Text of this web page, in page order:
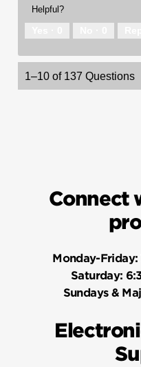
Helpful?
1–10 of 137 Questions
Connect
Monday-Friday:
Saturday:
Sundays &